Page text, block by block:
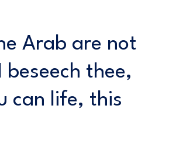
Arab are not
beseech thee,
can life, this